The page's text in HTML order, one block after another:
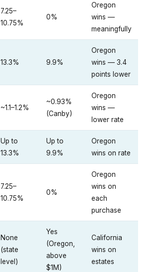
7.25–
10.75%
0%
Oregon
wins —
meaningfully
13.3% 9.9%
Oregon
wins — 3.4
points lower
~1.1–1.2%
~0.93%
(Canby)
Oregon
wins —
lower rate
Up to
13.3%
Up to
9.9%
Oregon
wins on rate
7.25–
10.75%
0%
Oregon
wins on
each
purchase
None
(state
level)
Yes
(Oregon,
above
$1M)
California
wins on
estates